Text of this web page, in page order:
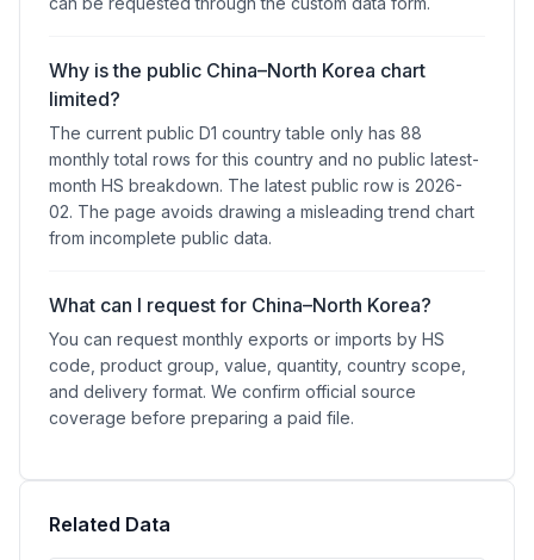
Why is the public China–North Korea chart
limited?
The current public D1 country table only has 88
monthly total rows for this country and no public latest-
month HS breakdown. The latest public row is 2026-
02. The page avoids drawing a misleading trend chart
from incomplete public data.
What can I request for China–North Korea?
You can request monthly exports or imports by HS
code, product group, value, quantity, country scope,
and delivery format. We confirm official source
coverage before preparing a paid file.
Related Data